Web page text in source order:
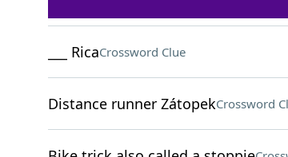
___ RicaCrossword Clue
Distance runner ZátopekCrossword